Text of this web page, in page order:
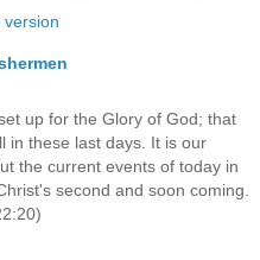
version
up for the Glory of God; that
in these last days. It is our
the current events of today in
second and soon coming.